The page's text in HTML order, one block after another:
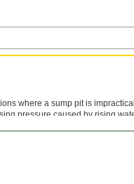
where a sump pit is
pressure caused by rising